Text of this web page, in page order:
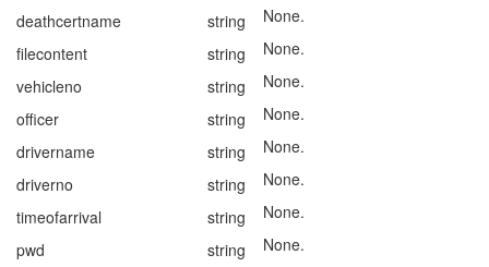
deathcertname
string
None.
filecontent
string
None.
vehicleno
string
None.
officer
string
None.
drivername
string
None.
driverno
string
None.
timeofarrival
string
None.
pwd
string
None.